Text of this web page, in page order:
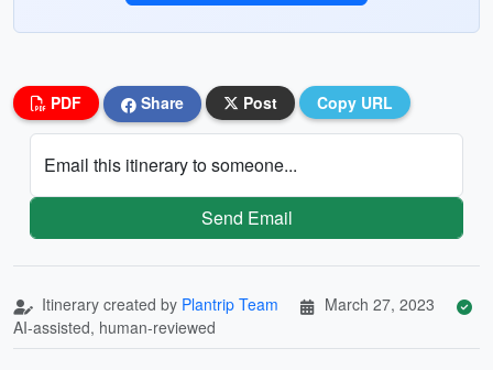
PDF Share Post Copy URL
Email this itinerary to someone...
Send Email
Itinerary created by Plantrip Team
March 27, 2023
AI-assisted, human-reviewed